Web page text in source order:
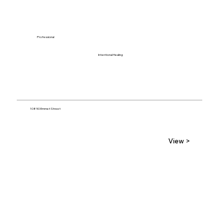
Intentional Healing
10850 Emmet Street
Professional
View >